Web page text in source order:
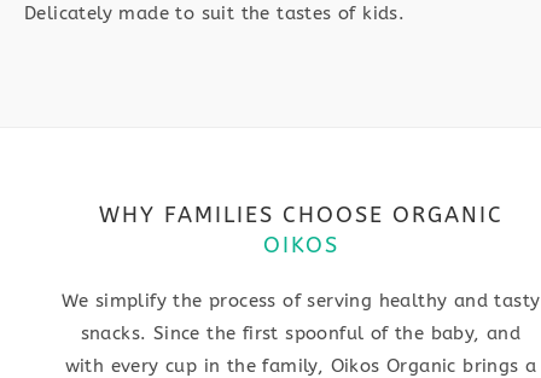
Delicately made to suit the tastes of kids.
WHY FAMILIES CHOOSE ORGANIC
OIKOS
We simplify the process of serving healthy and tasty
snacks. Since the first spoonful of the baby, and
with every cup in the family, Oikos Organic brings a